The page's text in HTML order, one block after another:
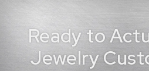
Ready to
Jewelry